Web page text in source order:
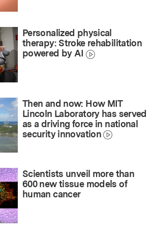
Personalized physical
therapy: Stroke rehabilitation
powered by AI
Then and now: How MIT
Lincoln Laboratory has served
as a driving force in national
security innovation
Scientists unveil more than
600 new tissue models of
human cancer